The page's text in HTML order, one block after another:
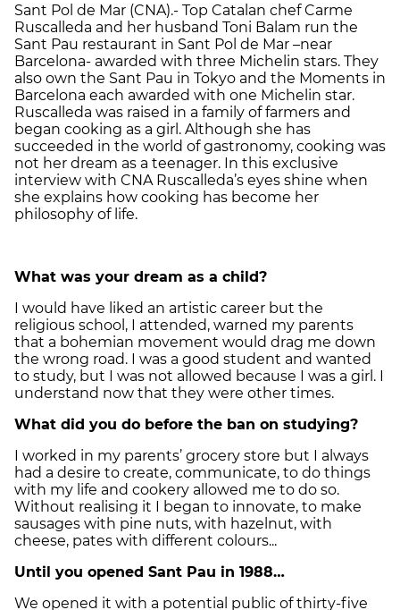
Sant Pol de Mar (CNA).- Top Catalan chef Carme
Ruscalleda and her husband Toni Balam run the
Sant Pau restaurant in Sant Pol de Mar –near
Barcelona- awarded with three Michelin stars. They
also own the Sant Pau in Tokyo and the Moments in
Barcelona each awarded with one Michelin star.
Ruscalleda was raised in a family of farmers and
began cooking as a girl. Although she has
succeeded in the world of gastronomy, cooking was
not her dream as a teenager. In this exclusive
interview with CNA Ruscalleda’s eyes shine when
she explains how cooking has become her
philosophy of life.
What was your dream as a child?
I would have liked an artistic career but the
religious school, I attended, warned my parents
that a bohemian movement would drag me down
the wrong road. I was a good student and wanted
to study, but I was not allowed because I was a girl. I
understand now that they were other times.
What did you do before the ban on studying?
I worked in my parents’ grocery store but I always
had a desire to create, communicate, to do things
with my life and cookery allowed me to do so.
Without realising it I began to innovate, to make
sausages with pine nuts, with hazelnut, with
cheese, pates with different colours...
Until you opened Sant Pau in 1988…
We opened it with a potential public of thirty-five